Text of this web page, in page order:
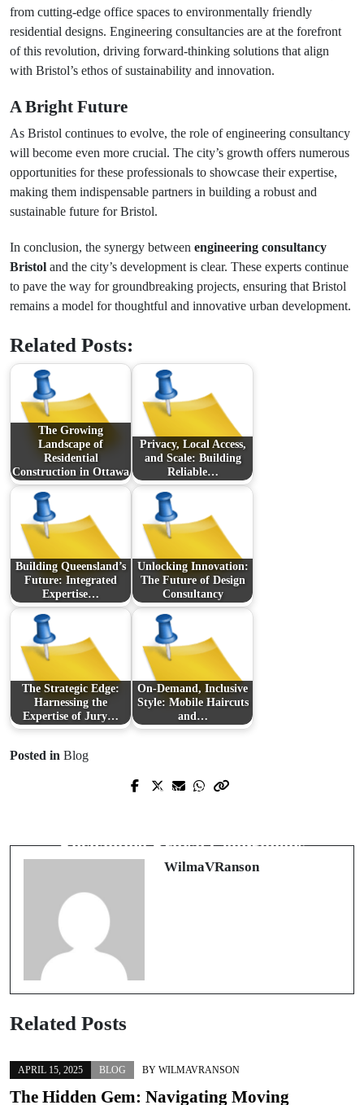
from cutting-edge office spaces to environmentally friendly
residential designs. Engineering consultancies are at the forefront
of this revolution, driving forward-thinking solutions that align
with Bristol’s ethos of sustainability and innovation.
A Bright Future
As Bristol continues to evolve, the role of engineering consultancy
will become even more crucial. The city’s growth offers numerous
opportunities for these professionals to showcase their expertise,
making them indispensable partners in building a robust and
sustainable future for Bristol.
In conclusion, the synergy between engineering consultancy
Bristol and the city’s development is clear. These experts continue
to pave the way for groundbreaking projects, ensuring that Bristol
remains a model for thoughtful and innovative urban development.
Related Posts:
The Growing
Landscape of
Residential
Construction in Ottawa
Privacy, Local Access,
and Scale: Building
Reliable…
Building Queensland’s
Future: Integrated
Expertise…
Unlocking Innovation:
The Future of Design
Consultancy
The Strategic Edge:
Harnessing the
Expertise of Jury…
On-Demand, Inclusive
Style: Mobile Haircuts
and…
Posted in Blog
Prev Post
Enchanting British Companions
WilmaVRanson
Related Posts
APRIL 15, 2025 BLOG BY WILMAVRANSON
The Hidden Gem: Navigating Moving